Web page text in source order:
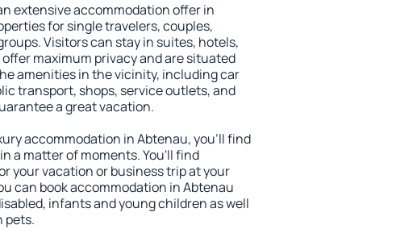
extensive accommodation offer in
for single travelers, couples,
Visitors can stay in suites, hotels,
maximum privacy and are situated
amenities in the vicinity, including car
transport, shops, service outlets, and
a great vacation.
accommodation in Abtenau, you'll find
a matter of moments. You'll find
your vacation or business trip at your
can book accommodation in Abtenau
infants and young children as well
pets.